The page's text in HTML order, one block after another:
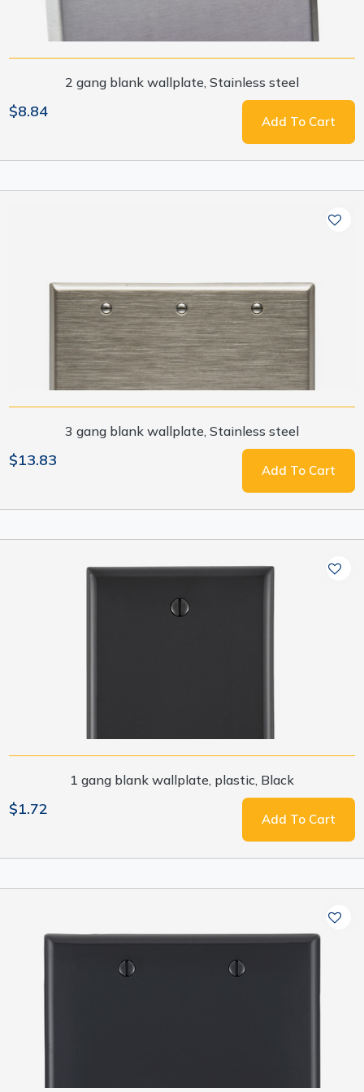
2 gang blank wallplate, Stainless steel
$8.84
Add To Cart
3 gang blank wallplate, Stainless steel
$13.83
Add To Cart
1 gang blank wallplate, plastic, Black
$1.72
Add To Cart